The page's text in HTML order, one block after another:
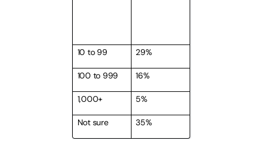
10 to 99 29%
100 to 999 16%
1,000+ 5%
Not sure 35%